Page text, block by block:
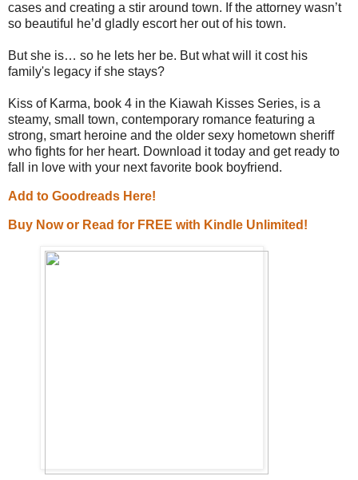
cases and creating a stir around town. If the attorney wasn’t
so beautiful he’d gladly escort her out of his town.
But she is… so he lets her be. But what will it cost his
family's legacy if she stays?
Kiss of Karma, book 4 in the Kiawah Kisses Series, is a
steamy, small town, contemporary romance featuring a
strong, smart heroine and the older sexy hometown sheriff
who fights for her heart. Download it today and get ready to
fall in love with your next favorite book boyfriend.
Add to Goodreads Here!
Buy Now or Read for FREE with Kindle Unlimited!